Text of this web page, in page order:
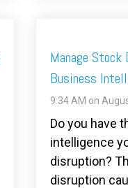
Manage
Business
9:34 AM on
Do you have
intelligence
disruption?
disruption